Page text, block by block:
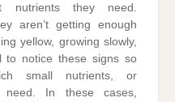
nutrients they need.
aren’t getting enough
yellow, growing slowly,
to notice these signs so
small nutrients, or
need. In these cases,